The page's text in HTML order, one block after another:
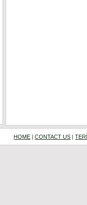
HOME |CONTACT US |